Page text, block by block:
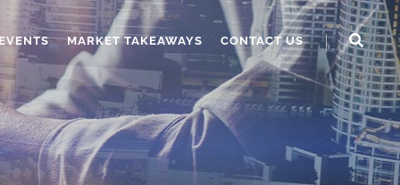
MARKET TAKEAWAYS CONTACT US